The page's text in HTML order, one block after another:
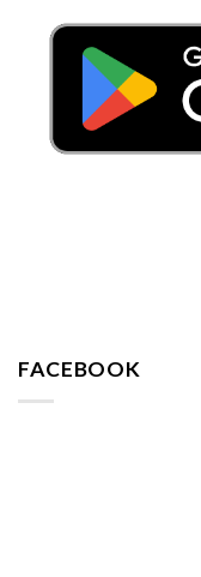
FACEBOOK